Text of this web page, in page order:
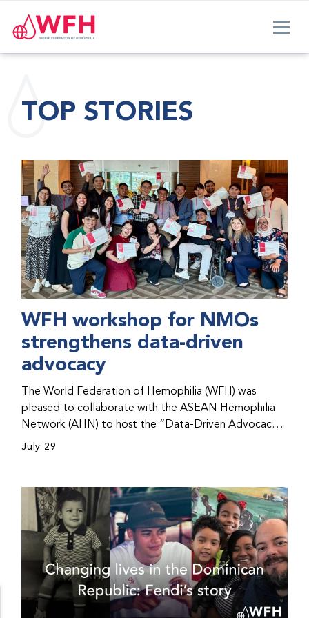
TOP STORIES
WFH workshop for NMOs
strengthens data-driven
advocacy
The World Federation of Hemophilia (WFH) was
pleased to collaborate with the ASEAN Hemophilia
Network (AHN) to host the “Data-Driven Advocacy
& Strategy Workshop” during the WFH 2026 World
initiatives, strategic planning, and improved care for
people with bleeding disorders. This hands-on,
interactive event brought together representatives
from WFH national member organizations (NMOs)
from across eight countries in the Asia-Pacific region.
July 29